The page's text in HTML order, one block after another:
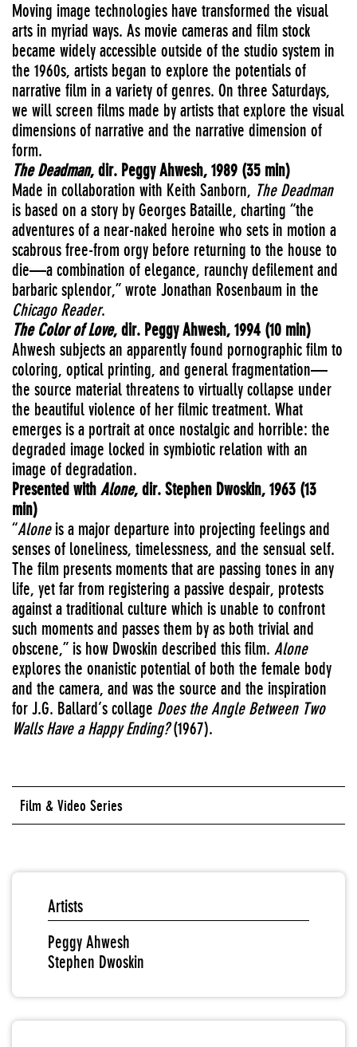
Moving image technologies have transformed the visual
arts in myriad ways. As movie cameras and film stock
became widely accessible outside of the studio system in
the 1960s, artists began to explore the potentials of
narrative film in a variety of genres. On three Saturdays,
we will screen films made by artists that explore the visual
dimensions of narrative and the narrative dimension of
form.
The Deadman, dir. Peggy Ahwesh, 1989 (35 min)
Made in collaboration with Keith Sanborn, The Deadman
is based on a story by Georges Bataille, charting “the
adventures of a near-naked heroine who sets in motion a
scabrous free-from orgy before returning to the house to
die—a combination of elegance, raunchy defilement and
barbaric splendor,” wrote Jonathan Rosenbaum in the
Chicago Reader.
The Color of Love, dir. Peggy Ahwesh, 1994 (10 min)
Ahwesh subjects an apparently found pornographic film to
coloring, optical printing, and general fragmentation—
the source material threatens to virtually collapse under
the beautiful violence of her filmic treatment. What
emerges is a portrait at once nostalgic and horrible: the
degraded image locked in symbiotic relation with an
image of degradation.
Presented with Alone, dir. Stephen Dwoskin, 1963 (13
min)
“Aloneis a major departure into projecting feelings and
senses of loneliness, timelessness, and the sensual self.
The film presents moments that are passing tones in any
life, yet far from registering a passive despair, protests
against a traditional culture which is unable to confront
such moments and passes them by as both trivial and
obscene,” is how Dwoskin described this film. Alone
explores the onanistic potential of both the female body
and the camera, and was the source and the inspiration
for J.G. Ballard’s collage Does the Angle Between Two
Walls Have a Happy Ending?(1967).
Film & Video Series
Artists
Peggy Ahwesh
Stephen Dwoskin